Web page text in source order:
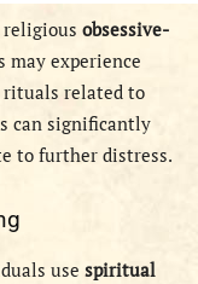
religious obsessive-
may experience
related to
can significantly
to further distress.
use spiritual